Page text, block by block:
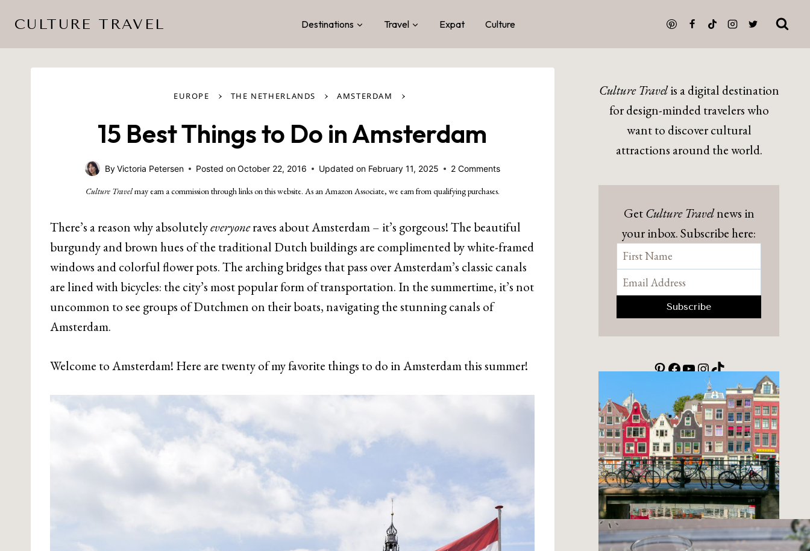
content
CULTURE TRAVEL Destinations Travel Expat Culture
EUROPE › THE NETHERLANDS › AMSTERDAM ›
15 Best Things to Do in Amsterdam
ByVictoria Petersen Posted onOctober 22, 2016 Updated on February 11, 2025 2 Comments
Culture Travelmay earn a commission through links on this website. As an Amazon Associate, we earn from qualifying purchases.
There’s a reason why absolutelyeveryoneraves about Amsterdam – it’s gorgeous! The beautiful
burgundy and brown hues of the traditional Dutch buildings are complimented by white-framed
windows and colorful flower pots. The arching bridges that pass over Amsterdam’s classic canals
are lined with bicycles: the city’s most popular form of transportation. In the summertime, it’s not
uncommon to see groups of Dutchmen on their boats, navigating the stunning canals of
Amsterdam.
Welcome to Amsterdam! Here are twenty of my favorite things to do in Amsterdam this summer!
Culture Travelis a digital destination
for design-minded travelers who
want to discover cultural
attractions around the world.
GetCulture Travelnews in
your inbox. Subscribe here:
Pinterest
Facebook
YouTube
Instagram
TikTok